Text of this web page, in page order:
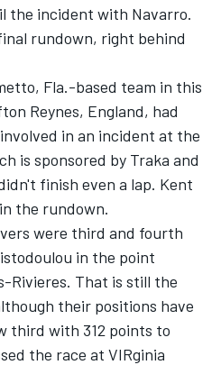
the incident with Navarro.
rundown, right behind
Fla.-based team in this
Reynes, England, had
in an incident at the
is sponsored by Traka and
finish even a lap. Kent
the rundown.
were third and fourth
in the point
Rivieres. That is still the
their positions have
third with 312 points to
the race at VIRginia